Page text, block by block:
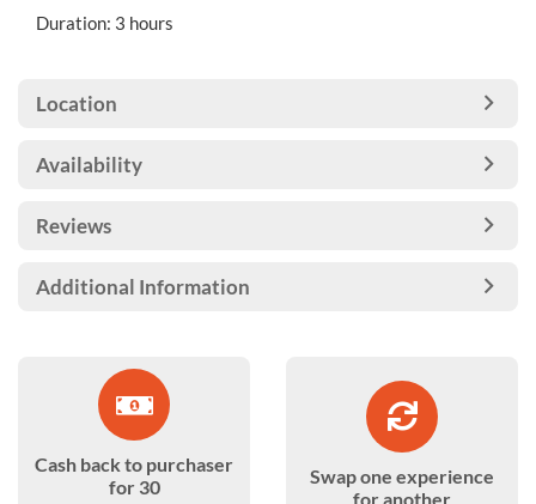
Duration: 3 hours
Location
Availability
Reviews
Additional Information
Cash back to purchaser
for 30
Swap one experience
for another